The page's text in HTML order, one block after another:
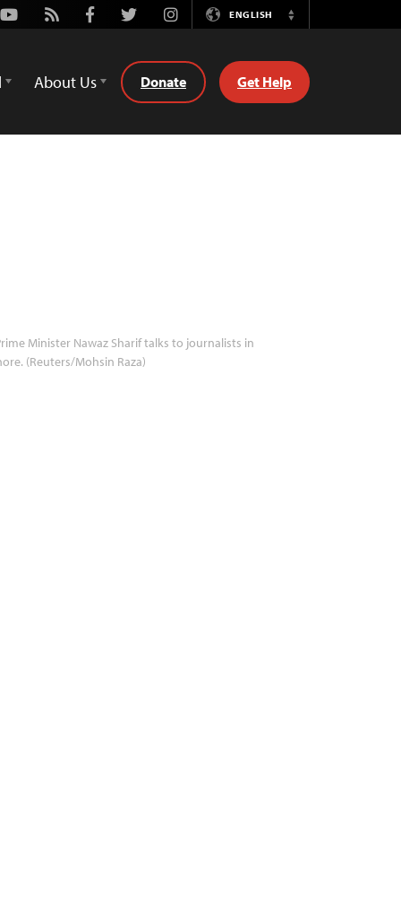
Youtube
Rss FacebookTwitterInstagramENGLISH
Switch
About Us Donate Get Help
Minister Nawaz Sharif talks to journalists in
(Reuters/Mohsin Raza)